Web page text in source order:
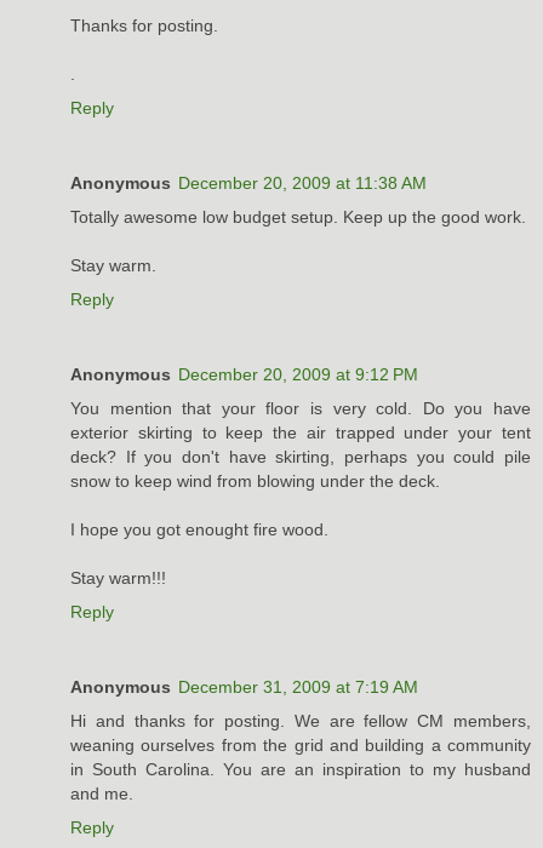
Thanks for posting.
Reply
Anonymous December 20, 2009 at 11:38 AM
Totally awesome low budget setup. Keep up the good work.
Stay warm.
Reply
Anonymous December 20, 2009 at 9:12 PM
You mention that your floor is very cold. Do you have
exterior skirting to keep the air trapped under your tent
deck? If you don't have skirting, perhaps you could pile
snow to keep wind from blowing under the deck.
I hope you got enought fire wood.
Stay warm!!!
Reply
Anonymous December 31, 2009 at 7:19 AM
Hi and thanks for posting. We are fellow CM members,
weaning ourselves from the grid and building a community
in South Carolina. You are an inspiration to my husband
and me.
Reply